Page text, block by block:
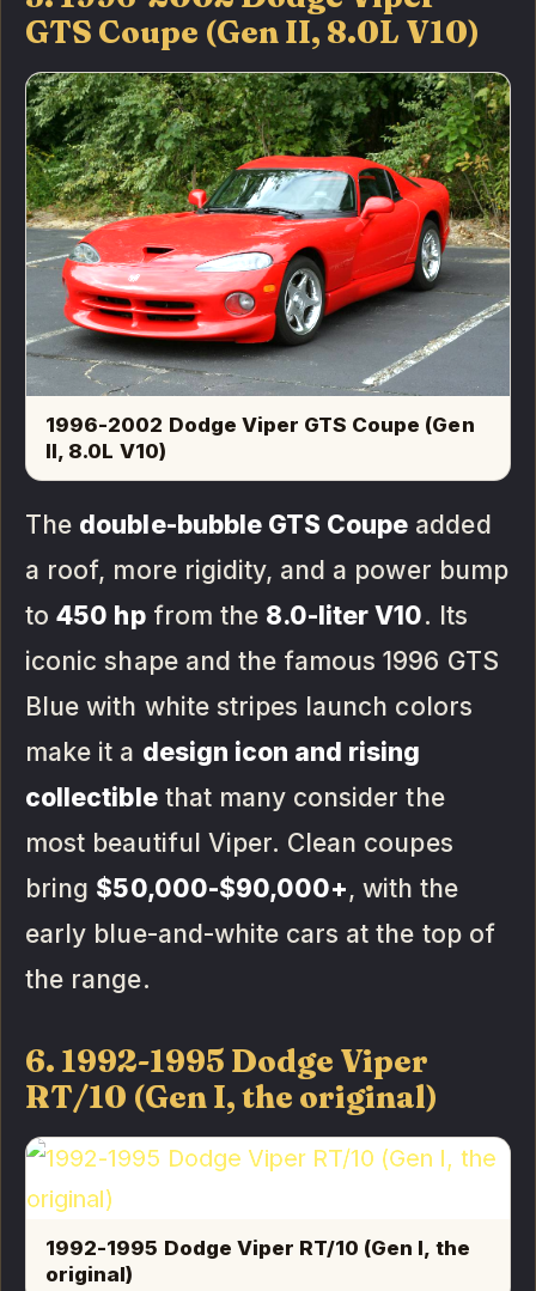
GTS Coupe (Gen II, 8.0L V10)
1996-2002 Dodge Viper GTS Coupe (Gen
II, 8.0L V10)
The double-bubble GTS Coupe added
a roof, more rigidity, and a power bump
to450 hpfrom the 8.0-liter V10. Its
iconic shape and the famous 1996 GTS
Blue with white stripes launch colors
make it a design icon and rising
collectiblethat many consider the
most beautiful Viper. Clean coupes
bring $50,000-$90,000+, with the
early blue-and-white cars at the top of
the range.
6. 1992-1995 Dodge Viper
RT/10 (Gen I, the original)
1992-1995 Dodge Viper RT/10 (Gen I, the
original)